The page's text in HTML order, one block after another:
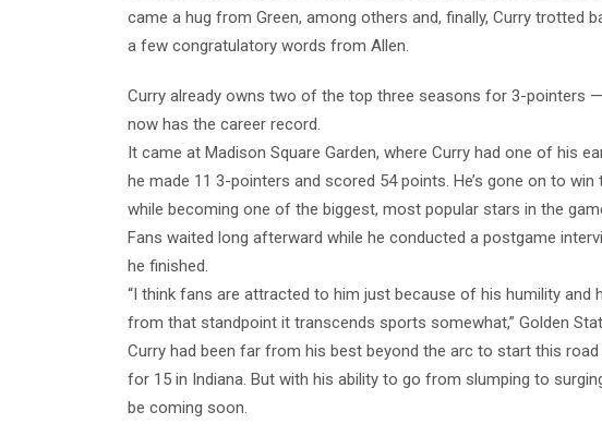
came a hug from Green, among others and, finally, Curry trotted
a few congratulatory words from Allen.
Curry already owns two of the top three seasons for 3-pointers
now has the career record.
It came at Madison Square Garden, where Curry had one of his
he made 11 3-pointers and scored 54 points. He’s gone on to
while becoming one of the biggest, most popular stars in the
Fans waited long afterward while he conducted a postgame
he finished.
“I think fans are attracted to him just because of his humility and
from that standpoint it transcends sports somewhat,” Golden
Curry had been far from his best beyond the arc to start this
for 15 in Indiana. But with his ability to go from slumping to
be coming soon.